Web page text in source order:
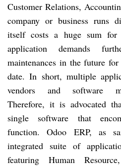
Customer Relations,
company or business runs
itself costs a huge sum for
application demands
maintenances in the future
date. In short, multiple
vendors and software
Therefore, it is advocated
single software that
function. Odoo ERP, as
integrated suite of
featuring Human